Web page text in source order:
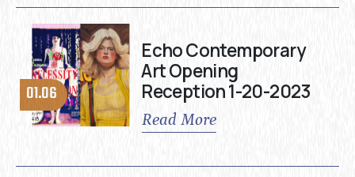
01.06
Echo Contemporary
Art Opening
Reception 1-20-2023
Read More